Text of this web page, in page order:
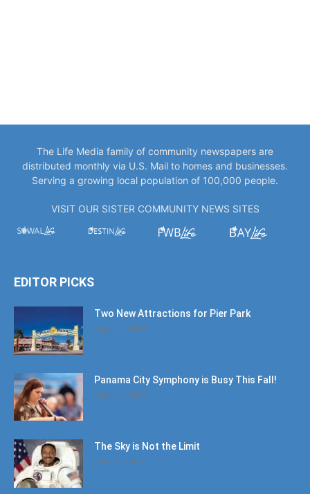
The Life Media family of community newspapers are
distributed monthly via U.S. Mail to homes and businesses.
Serving a growing local population of 100,000 people.
VISIT OUR SISTER COMMUNITY NEWS SITES
EDITOR PICKS
Two New Attractions for Pier Park
August 1, 2026
Panama City Symphony is Busy This Fall!
August 1, 2026
The Sky is Not the Limit
June 27, 2026